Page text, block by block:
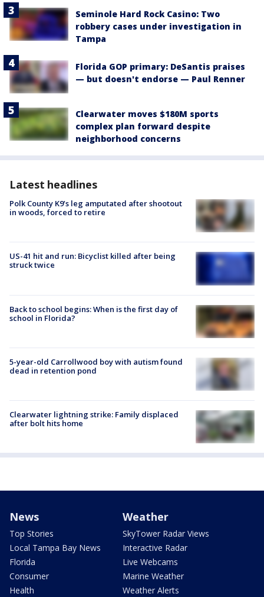
Seminole Hard Rock Casino: Two
robbery cases under investigation in
Tampa
Florida GOP primary: DeSantis praises
— but doesn't endorse — Paul Renner
Clearwater moves $180M sports
complex plan forward despite
neighborhood concerns
Latest headlines
Polk County K9’s leg amputated after shootout
in woods, forced to retire
US-41 hit and run: Bicyclist killed after being
struck twice
Back to school begins: When is the first day of
school in Florida?
5-year-old Carrollwood boy with autism found
dead in retention pond
Clearwater lightning strike: Family displaced
after bolt hits home
News
Top Stories
Local Tampa Bay News
Florida
Consumer
Health
Weather
SkyTower Radar Views
Interactive Radar
Live Webcams
Marine Weather
Weather Alerts